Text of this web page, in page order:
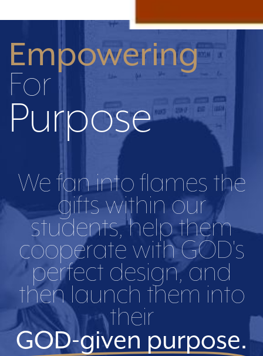
Empowering
For
Purpose
We fan into flames the
gifts within our
students, help them
cooperate with GOD's
perfect design, and
then launch them into
their
GOD-given purpose.